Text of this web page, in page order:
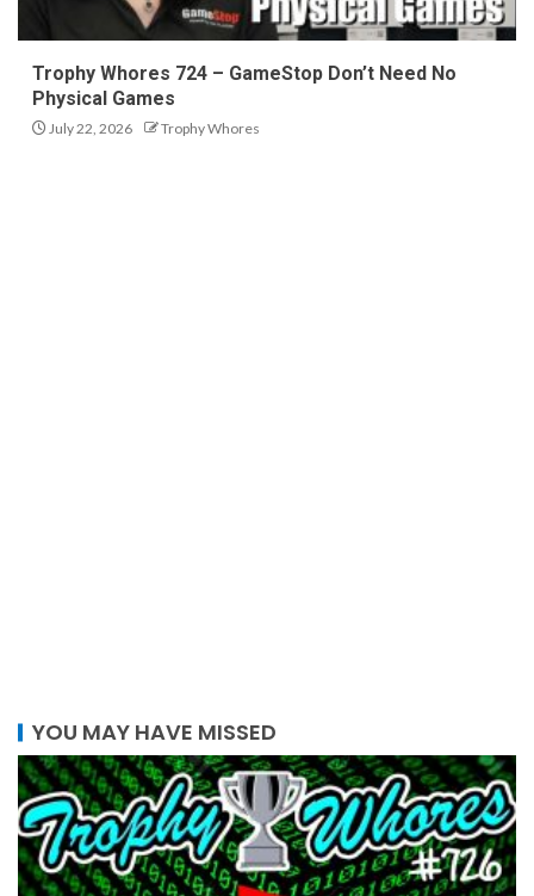
Trophy Whores 724 – GameStop Don’t Need No
Physical Games
July 22, 2026 Trophy Whores
YOU MAY HAVE MISSED